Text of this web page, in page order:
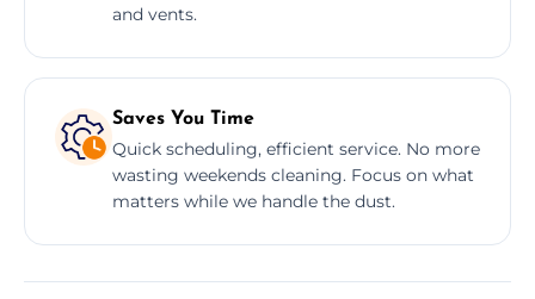
and vents.
Saves You Time
Quick scheduling, efficient service. No more
wasting weekends cleaning. Focus on what
matters while we handle the dust.